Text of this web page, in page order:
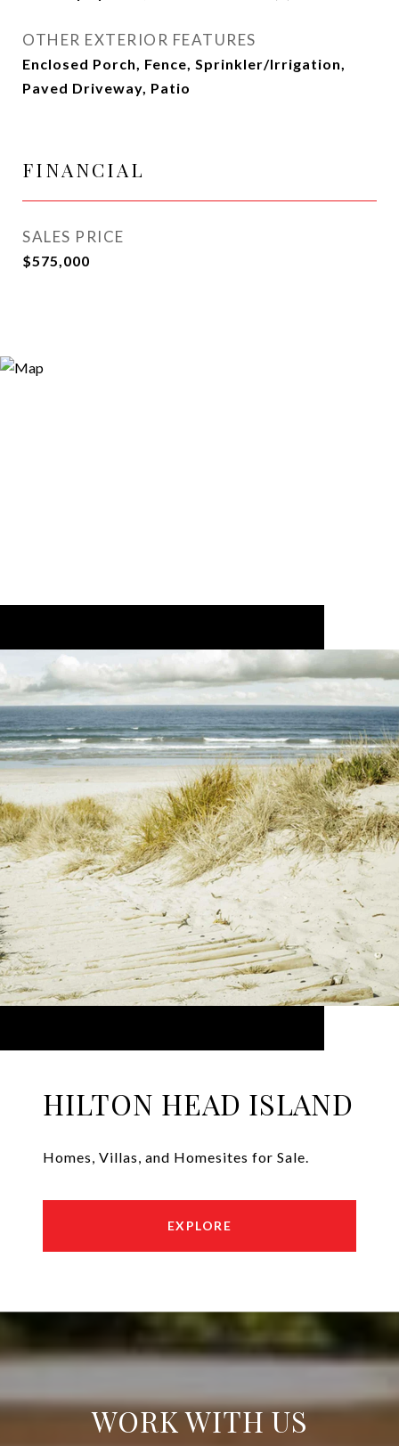
OTHER EXTERIOR FEATURES
Enclosed Porch, Fence, Sprinkler/Irrigation,
Paved Driveway, Patio
FINANCIAL
SALES PRICE
$575,000
HILTON HEAD ISLAND
Homes, Villas, and Homesites for Sale.
EXPLORE
WORK WITH US